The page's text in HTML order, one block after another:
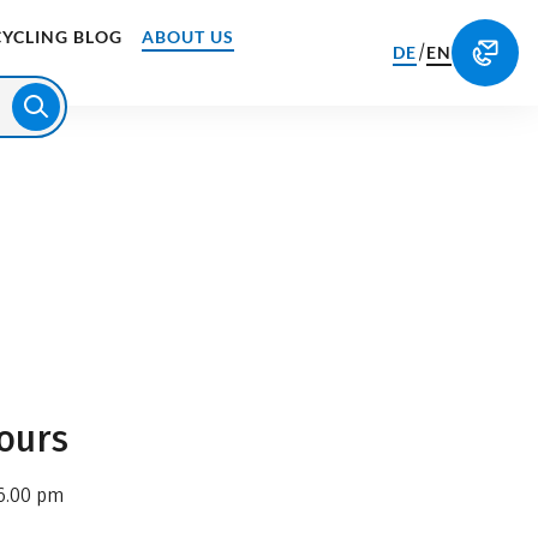
BLOG ABOUT US
DE/EN
pm